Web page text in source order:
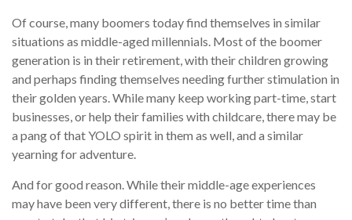
Of course, many boomers today find themselves in similar
situations as middle-aged millennials. Most of the boomer
generation is in their retirement, with their children growing
and perhaps finding themselves needing further stimulation in
their golden years. While many keep working part-time, start
businesses, or help their families with childcare, there may be
a pang of that YOLO spirit in them as well, and a similar
yearning for adventure.
And for good reason. While their middle-age experiences
may have been very different, there is no better time than